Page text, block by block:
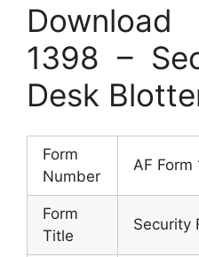
1398 –
Desk
Form
Number
AF Form
Form
Title
Security